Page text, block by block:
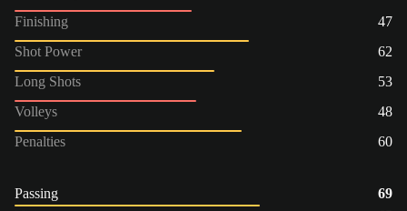
Finishing
47
Shot Power
62
Long Shots
53
Volleys
48
Penalties
60
Passing
69